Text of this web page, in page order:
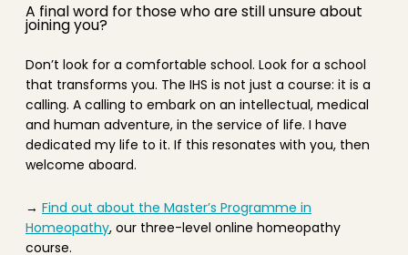
A final word for those who are still unsure about
joining you?
Don’t look for a comfortable school. Look for a school
that transforms you. The IHS is not just a course: it is a
calling. A calling to embark on an intellectual, medical
and human adventure, in the service of life. I have
dedicated my life to it. If this resonates with you, then
welcome aboard.
→ Find out about the Master’s Programme in
Homeopathy, our three-level online homeopathy
course.